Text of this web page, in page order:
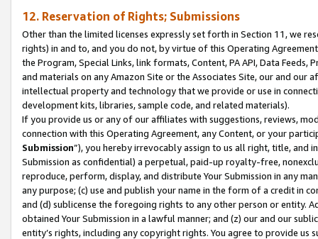
12. Reservation of Rights; Submissions
Other than the limited licenses expressly set forth in Section 11, we
rights) in and to, and you do not, by virtue of this Operating
the Program, Special Links, link formats, Content, PA API, Data
and materials on any Amazon Site or the Associates Site, our and our
intellectual property and technology that we provide or use in
development kits, libraries, sample code, and related materials).
If you provide us or any of our affiliates with suggestions, reviews,
connection with this Operating Agreement, any Content, or your
Submission”), you hereby irrevocably assign to us all right, title, and
Submission as confidential) a perpetual, paid-up royalty-free,
reproduce, perform, display, and distribute Your Submission in any
any purpose; (c) use and publish your name in the form of a credit in
and (d) sublicense the foregoing rights to any other person or entity.
obtained Your Submission in a lawful manner; and (z) our and our
entity’s rights, including any copyright rights. You agree to provide us